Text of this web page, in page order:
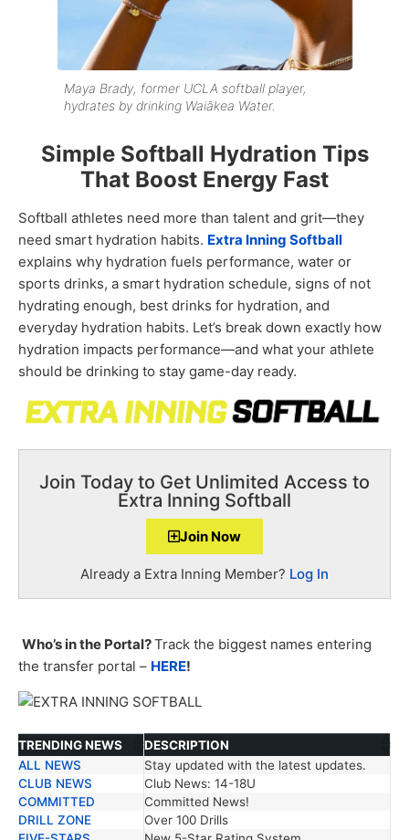
Maya Brady, former UCLA softball player,
hydrates by drinking Waiākea Water.
Simple Softball Hydration Tips
That Boost Energy Fast
Softball athletes need more than talent and grit—they
need smart hydration habits. Extra Inning Softball
explains why hydration fuels performance, water or
sports drinks, a smart hydration schedule, signs of not
hydrating enough, best drinks for hydration, and
everyday hydration habits. Let’s break down exactly how
hydration impacts performance—and what your athlete
should be drinking to stay game-day ready.
Join Today to Get Unlimited Access to
Extra Inning Softball
Join Now
Already a Extra Inning Member? Log In
Who’s in the Portal?Track the biggest names entering
the transfer portal – HERE!
TRENDING NEWS
DESCRIPTION
TRENDING NEWS
DESCRIPTION
ALL NEWS
Stay updated with the latest updates.
CLUB NEWS
Club News: 14-18U
COMMITTED
Committed News!
DRILL ZONE
Over 100 Drills